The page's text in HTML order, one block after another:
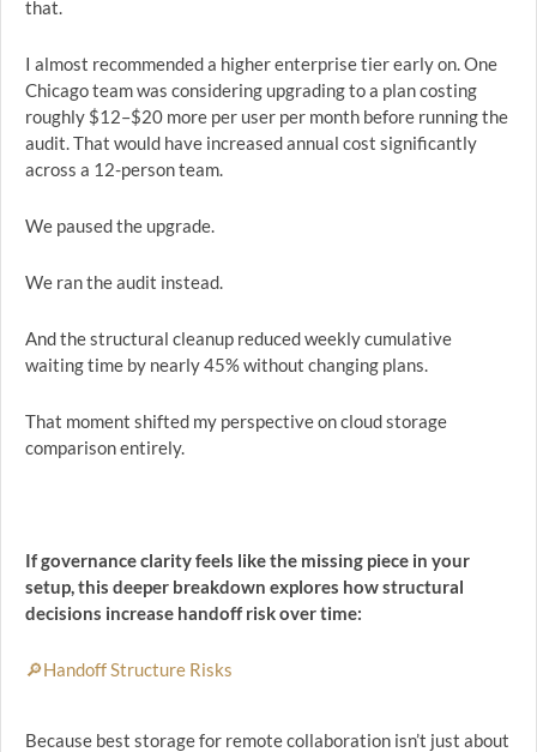
that.
I almost recommended a higher enterprise tier early on. One
Chicago team was considering upgrading to a plan costing
roughly $12–$20 more per user per month before running the
audit. That would have increased annual cost significantly
across a 12-person team.
We paused the upgrade.
We ran the audit instead.
And the structural cleanup reduced weekly cumulative
waiting time by nearly 45% without changing plans.
That moment shifted my perspective on cloud storage
comparison entirely.
If governance clarity feels like the missing piece in your
setup, this deeper breakdown explores how structural
decisions increase handoff risk over time:
🔎Handoff Structure Risks
Because best storage for remote collaboration isn’t just about